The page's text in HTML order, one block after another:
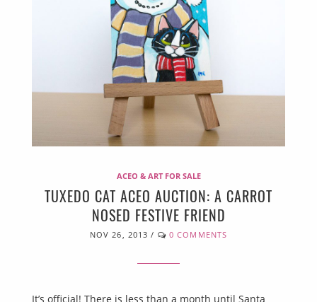
ACEO & ART FOR SALE
TUXEDO CAT ACEO AUCTION: A CARROT
NOSED FESTIVE FRIEND
NOV 26, 2013 / 0 COMMENTS
It’s official! There is less than a month until Santa